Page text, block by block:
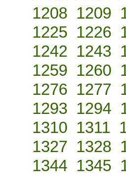
1208 1209
1225 1226
1242 1243
1259 1260
1276 1277
1293 1294
1310 1311
1327 1328
1344 1345